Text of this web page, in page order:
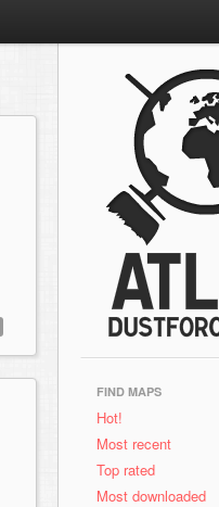
FIND MAPS
Hot!
Most recent
Top rated
Most downloaded